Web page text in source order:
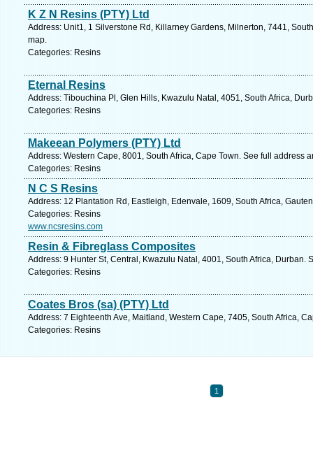
K Z N Resins (PTY) Ltd
Address: Unit1, 1 Silverstone Rd, Killarney Gardens, Milnerton, 7441,
map.
Categories: Resins
Eternal Resins
Address: Tibouchina Pl, Glen Hills, Kwazulu Natal, 4051, South Africa,
Categories: Resins
Makeean Polymers (PTY) Ltd
Address: Western Cape, 8001, South Africa, Cape Town. See full address
Categories: Resins
N C S Resins
Address: 12 Plantation Rd, Eastleigh, Edenvale, 1609, South Africa,
Categories: Resins
www.ncsresins.com
Resin & Fibreglass Composites
Address: 9 Hunter St, Central, Kwazulu Natal, 4001, South Africa, Durban.
Categories: Resins
Coates Bros (sa) (PTY) Ltd
Address: 7 Eighteenth Ave, Maitland, Western Cape, 7405, South Africa,
Categories: Resins
1